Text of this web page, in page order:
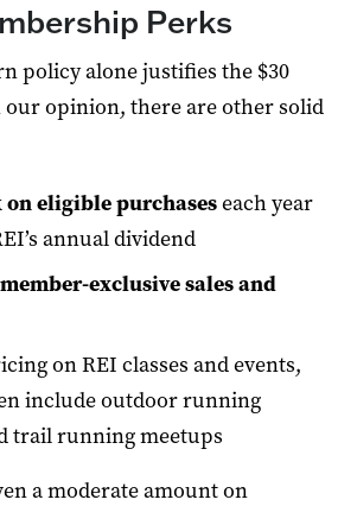
Perks
policy alone justifies the $30
our opinion, there are other solid
on eligible purchaseseach year
annual dividend
member-exclusive sales and
on REI classes and events,
include outdoor running
trail running meetups
a moderate amount on